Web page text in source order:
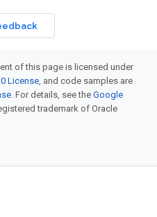
of this page is licensed under
License, and code samples are
. For details, see the Google
trademark of Oracle